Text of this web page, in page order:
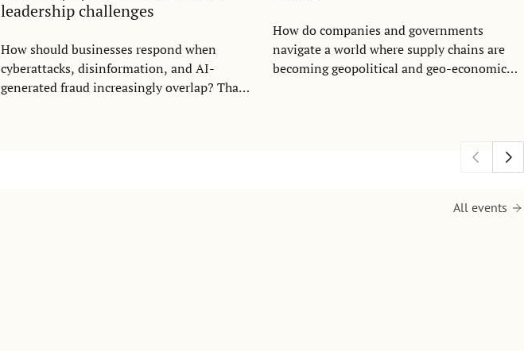
leadership challenges
How should businesses respond when
cyberattacks, disinformation, and AI-
generated fraud increasingly overlap? That
How do companies and governments
navigate a world where supply chains are
becoming geopolitical and geo-economical
Center for Security and Resilience (CfSR) at
All events